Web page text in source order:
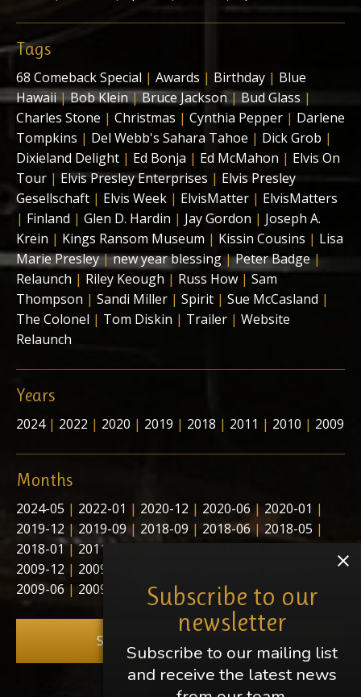
Subscribe to our
newsletter
Subscribe to our mailing list
and receive the latest news
Tags
68 Comeback Special | Awards | Birthday | Blue
Hawaii|Bob Klein|Bruce Jackson|Bud Glass |
Charles Stone | Christmas | Cynthia Pepper | Darlene
Tompkins | Del Webb's Sahara Tahoe | Dick Grob |
Dixieland Delight | Ed Bonja | Ed McMahon | Elvis On
Tour | Elvis Presley Enterprises | Elvis Presley
Gesellschaft | Elvis Week | ElvisMatter | ElvisMatters
| Finland | Glen D. Hardin | Jay Gordon | Joseph A.
Krein | Kings Ransom Museum | Kissin Cousins | Lisa
Marie Presley|new year blessing|Peter Badge|
Relaunch | Riley Keough | Russ How| Sam
Thompson | Sandi Miller | Spirit | Sue McCasland |
The Colonel | Tom Diskin | Trailer | Website
Relaunch
Years
2024| 2022 | 2020 | 2019 | 2018 | 2011 | 2010 | 2009
Months
2024-05 | 2022-01 | 2020-12 | 2020-06 | 2020-01 |
2019-12 | 2019-09| 2018-09 | 2018-06 | 2018-05 |
2018-01|2011-11 2011-03 2011-02| 2010-01
2009-12 | 2009-10
2009-06 | 2009-05 2009-04
Subscribe to our newsletter